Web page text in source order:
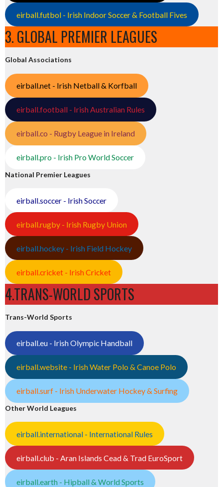
eirball.futbol - Irish Indoor Soccer & Football Fives
3. GLOBAL PREMIER LEAGUES
Global Associations
eirball.net - Irish Netball & Korfball
eirball.football - Irish Australian Rules
eirball.co - Rugby League in Ireland
eirball.pro - Irish Pro World Soccer
National Premier Leagues
eirball.soccer - Irish Soccer
eirball.rugby - Irish Rugby Union
eirball.hockey - Irish Field Hockey
eirball.cricket - Irish Cricket
4.TRANS-WORLD SPORTS
Trans-World Sports
eirball.eu - Irish Olympic Handball
eirball.website - Irish Water Polo & Canoe Polo
eirball.surf - Irish Underwater Hockey & Surfing
Other World Leagues
eirball.international - International Rules
eirball.club - Aran Islands Cead & Trad EuroSport
eirball.earth - Hipball & World Sports